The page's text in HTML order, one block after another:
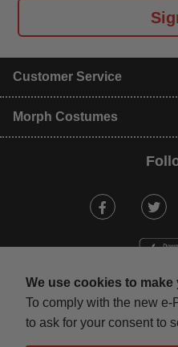
We use cookies to
To comply with the new
to ask for your consent to
Customer Service
Morph Costumes
Facebook